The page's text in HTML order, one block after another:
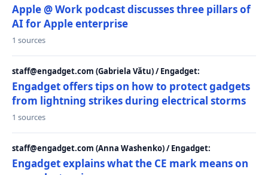
Apple @ Work podcast discusses three pillars of
AI for Apple enterprise
1 sources
staff@engadget.com (Gabriela Vătu) / Engadget:
Engadget offers tips on how to protect gadgets
from lightning strikes during electrical storms
1 sources
staff@engadget.com (Anna Washenko) / Engadget:
Engadget explains what the CE mark means on